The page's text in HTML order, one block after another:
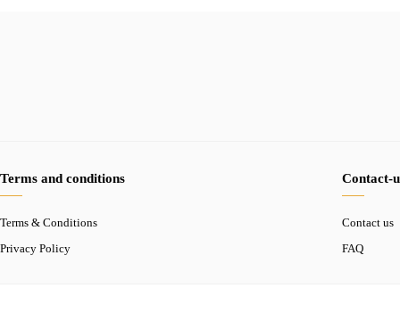
Terms and conditions
Terms & Conditions
Privacy Policy
Contact-
Contact us
FAQ